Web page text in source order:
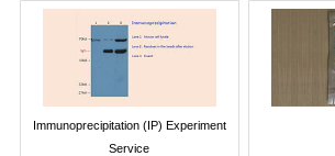
Immunoprecipitation (IP) Experiment
Service